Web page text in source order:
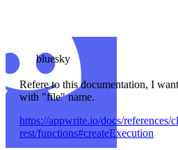
bluesky
Refere to this documentation, I
with "file" name.
https://appwrite.io/docs/references/
rest/functions#createExecution